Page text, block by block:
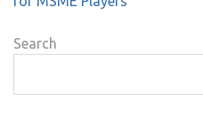
Search